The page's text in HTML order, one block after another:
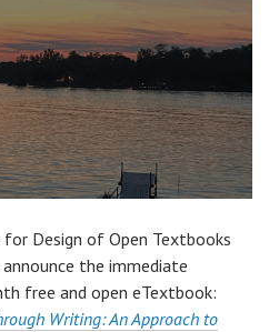
for Design of Open Textbooks
the immediate
free and open eTextbook:
Writing: An Approach to